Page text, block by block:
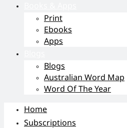
Print
Ebooks
Apps
Blogs
Australian Word Map
Word Of The Year
Home
Subscriptions